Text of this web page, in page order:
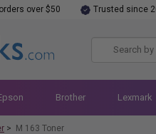
orders over $50 Trusted since
Brother Lexmark
> M 163 Toner